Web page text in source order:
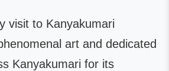
visit to Kanyakumari
art and dedicated
Kanyakumari for its